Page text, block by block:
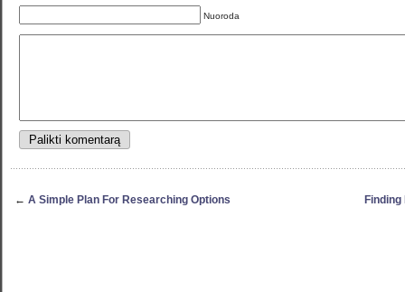
Nuoroda
← A Simple Plan For Researching Options Finding